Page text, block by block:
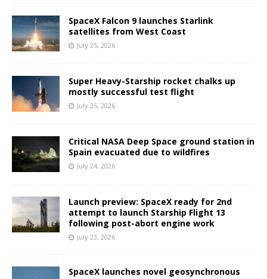
SpaceX Falcon 9 launches Starlink
satellites from West Coast
July 25, 2026
Super Heavy-Starship rocket chalks up
mostly successful test flight
July 25, 2026
Critical NASA Deep Space ground station in
Spain evacuated due to wildfires
July 24, 2026
Launch preview: SpaceX ready for 2nd
attempt to launch Starship Flight 13
following post-abort engine work
July 23, 2026
SpaceX launches novel geosynchronous